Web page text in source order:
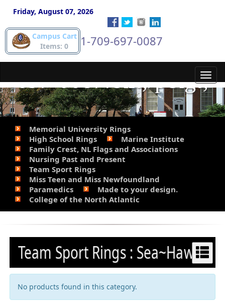
Friday, August 07, 2026
Campus Cart
Items: 0
1-709-697-0087
gold pieces. Phone
Steve for details. 709-
697-0087.&lt;/p&gt;
Memorial University Rings
High School Rings
Marine Institute
Family Crest, NL Flags and Associations
Nursing Past and Present
Team Sport Rings
Miss Teen and Miss Newfoundland
Paramedics
Made to your design.
College of the North Atlantic
Team Sport Rings : Sea~Hawks
No products found in this category.